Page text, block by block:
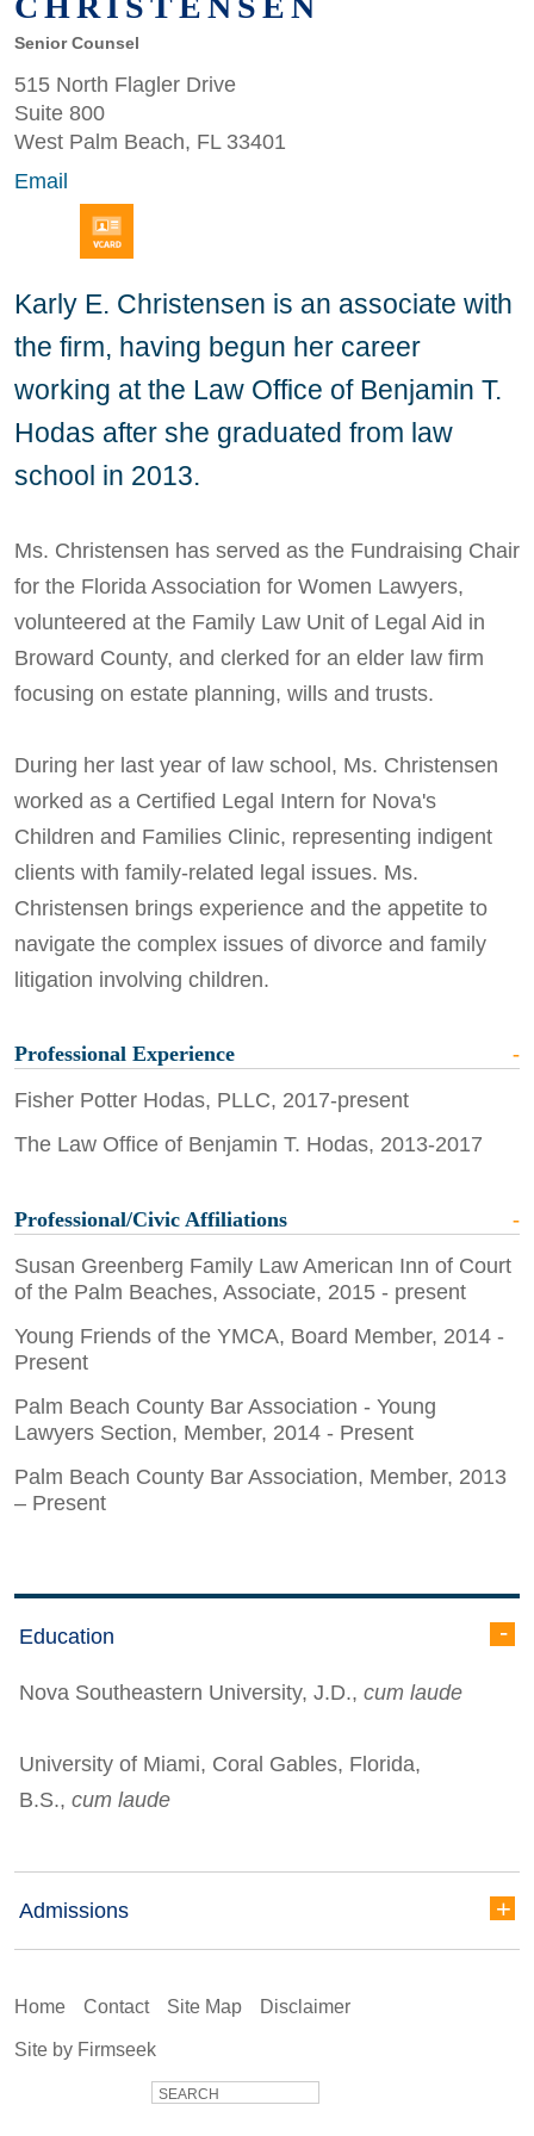
Senior Counsel
515 North Flagler Drive
Suite 800
West Palm Beach, FL 33401
Email
Education
Nova Southeastern University, J.D., cum laude
University of Miami, Coral Gables, Florida,
B.S., cum laude
Admissions
Karly E. Christensen is an associate with
the firm, having begun her career
working at the Law Office of Benjamin T.
Hodas after she graduated from law
school in 2013.
Ms. Christensen has served as the Fundraising Chair
for the Florida Association for Women Lawyers,
volunteered at the Family Law Unit of Legal Aid in
Broward County, and clerked for an elder law firm
focusing on estate planning, wills and trusts.
During her last year of law school, Ms. Christensen
worked as a Certified Legal Intern for Nova's
Children and Families Clinic, representing indigent
clients with family-related legal issues. Ms.
Christensen brings experience and the appetite to
navigate the complex issues of divorce and family
litigation involving children.
Professional Experience
Fisher Potter Hodas, PLLC, 2017-present
The Law Office of Benjamin T. Hodas, 2013-2017
Professional/Civic Affiliations
Susan Greenberg Family Law American Inn of Court
of the Palm Beaches, Associate, 2015 - present
Young Friends of the YMCA, Board Member, 2014 -
Present
Palm Beach County Bar Association - Young
Lawyers Section, Member, 2014 - Present
Palm Beach County Bar Association, Member, 2013
– Present
Home Contact Site Map Disclaimer
Site by Firmseek
SEARCH